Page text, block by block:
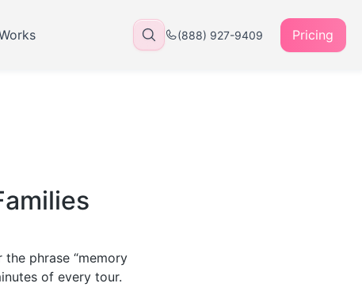
(888) 927-9409 Pricing
phrase “memory
of every tour.